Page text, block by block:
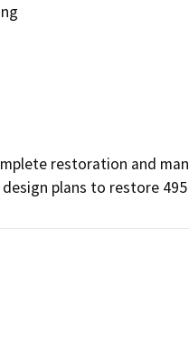
restoration and
plans to restore